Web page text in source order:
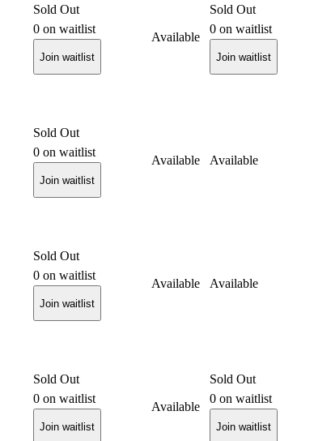
Sold Out
0 on waitlist
Join waitlist
Available
Sold Out
0 on waitlist
Join waitlist
Sold Out
0 on waitlist
Join waitlist
Available Available
Sold Out
0 on waitlist
Join waitlist
Available Available
Sold Out
0 on waitlist
Join waitlist
Available
Sold Out
0 on waitlist
Join waitlist